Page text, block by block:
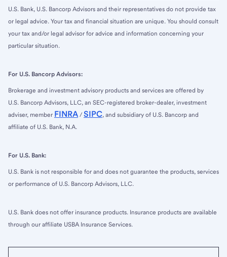
U.S. Bank, U.S. Bancorp Advisors and their representatives do not provide tax
or legal advice. Your tax and financial situation are unique. You should consult
your tax and/or legal advisor for advice and information concerning your
particular situation.
For U.S. Bancorp Advisors:
Brokerage and investment advisory products and services are offered by
U.S. Bancorp Advisors, LLC, an SEC-registered broker-dealer, investment
adviser, member FINRA / SIPC, and subsidiary of U.S. Bancorp and
affiliate of U.S. Bank, N.A.
For U.S. Bank:
U.S. Bank is not responsible for and does not guarantee the products, services
or performance of U.S. Bancorp Advisors, LLC.
U.S. Bank does not offer insurance products. Insurance products are available
through our affiliate USBA Insurance Services.